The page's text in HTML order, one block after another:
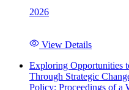
2026
View Details
Exploring Opportunities
Through Strategic
Policy: Proceedings of